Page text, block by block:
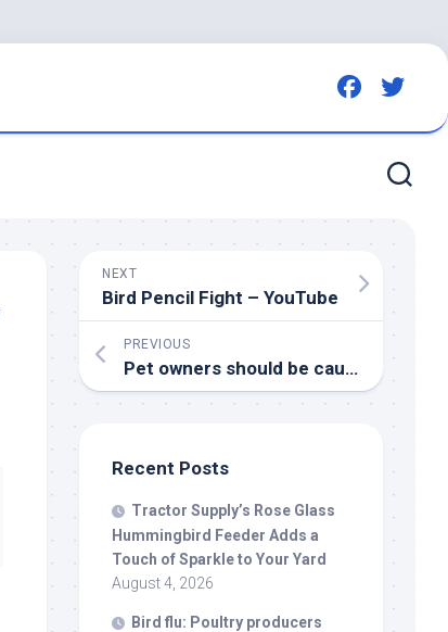
NEXT
Bird Pencil Fight – YouTube
PREVIOUS
Pet owners should be cautious after avian influenza reported in southeast cat – DiscoverEstevan.com
Recent Posts
Tractor Supply’s Rose Glass
Hummingbird Feeder Adds a
Touch of Sparkle to Your Yard
August 4, 2026
Bird flu: Poultry producers